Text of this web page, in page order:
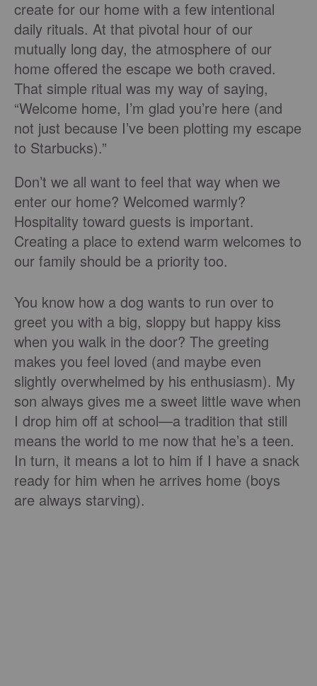
create for our home with a few intentional
daily rituals. At that pivotal hour of our
mutually long day, the atmosphere of our
home offered the escape we both craved.
That simple ritual was my way of saying,
“Welcome home, I’m glad you’re here (and
not just because I’ve been plotting my escape
to Starbucks).”
Don’t we all want to feel that way when we
enter our home? Welcomed warmly?
Hospitality toward guests is important.
Creating a place to extend warm welcomes to
our family should be a priority too.
You know how a dog wants to run over to
greet you with a big, sloppy but happy kiss
when you walk in the door? The greeting
makes you feel loved (and maybe even
slightly overwhelmed by his enthusiasm). My
son always gives me a sweet little wave when
I drop him off at school—a tradition that still
means the world to me now that he’s a teen.
In turn, it means a lot to him if I have a snack
ready for him when he arrives home (boys
are always starving).